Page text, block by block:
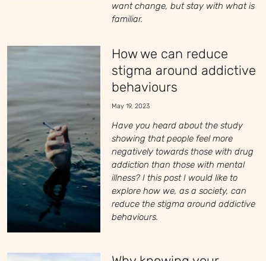
want change, but stay with what is
familiar.
How we can reduce
stigma around addictive
behaviours
May 19, 2023
Have you heard about the study
showing that people feel more
negatively towards those with drug
addiction than those with mental
illness? I this post I would like to
explore how we, as a society, can
reduce the stigma around addictive
behaviours.